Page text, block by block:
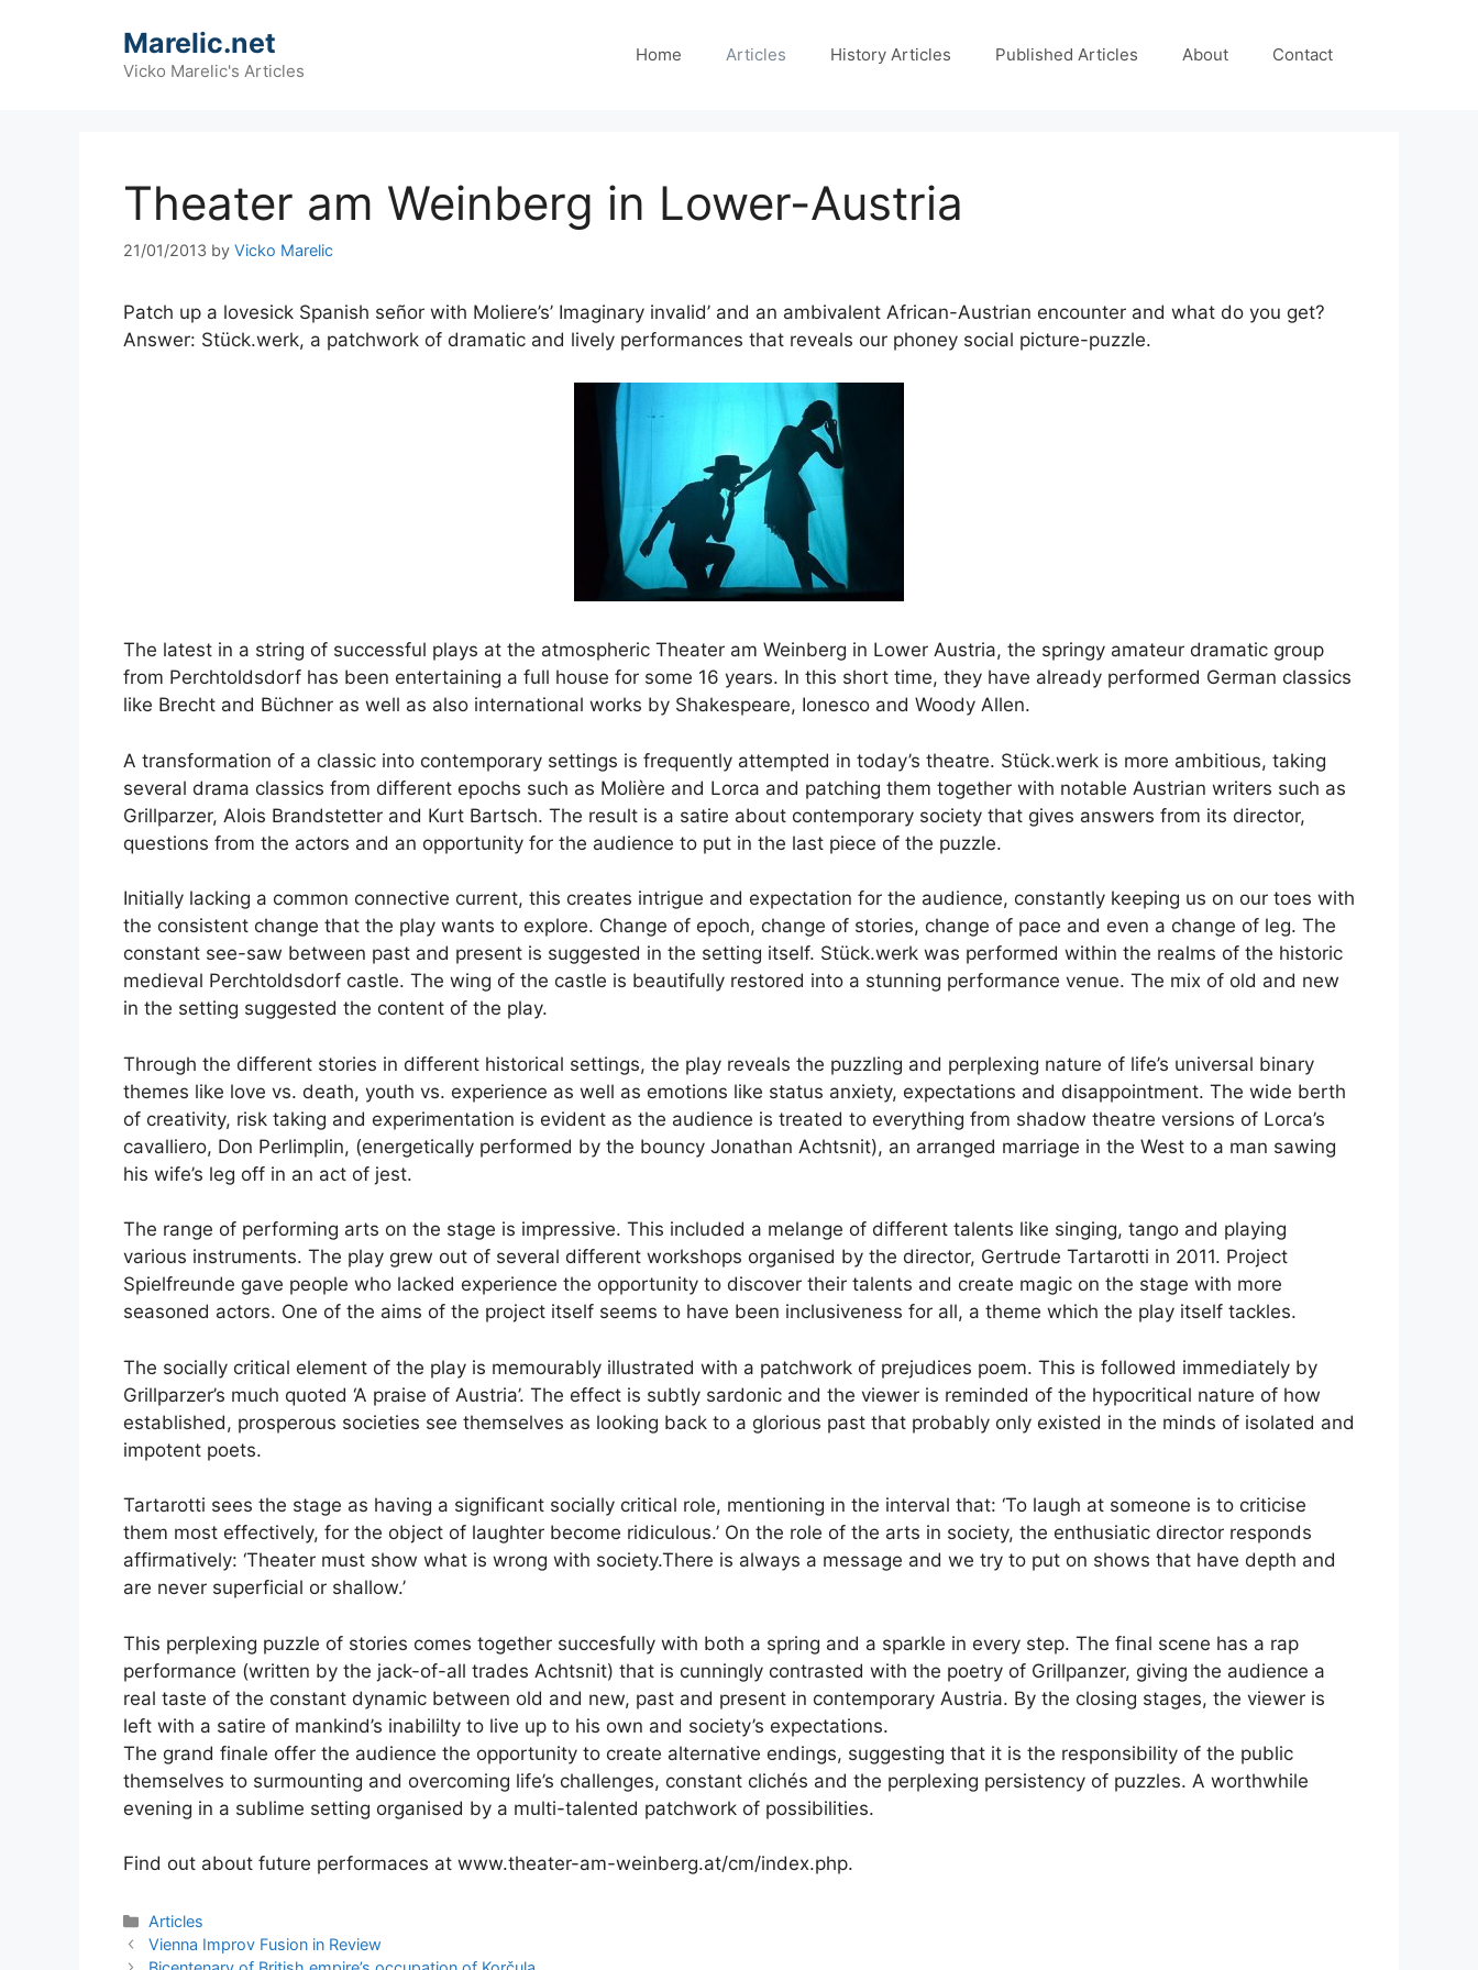
Marelic.net
Vicko Marelic's Articles
Home Articles History Articles Published Articles About Contact
Theater am Weinberg in Lower-Austria
21/01/2013 by Vicko Marelic
Patch up a lovesick Spanish señor with Moliere’s’ Imaginary invalid’ and an ambivalent African-Austrian encounter and what do you get?
Answer: Stück.werk, a patchwork of dramatic and lively performances that reveals our phoney social picture-puzzle.
The latest in a string of successful plays at the atmospheric Theater am Weinberg in Lower Austria, the springy amateur dramatic group
from Perchtoldsdorf has been entertaining a full house for some 16 years. In this short time, they have already performed German classics
like Brecht and Büchner as well as also international works by Shakespeare, Ionesco and Woody Allen.
A transformation of a classic into contemporary settings is frequently attempted in today’s theatre. Stück.werk is more ambitious, taking
several drama classics from different epochs such as Molière and Lorca and patching them together with notable Austrian writers such as
Grillparzer, Alois Brandstetter and Kurt Bartsch. The result is a satire about contemporary society that gives answers from its director,
questions from the actors and an opportunity for the audience to put in the last piece of the puzzle.
Initially lacking a common connective current, this creates intrigue and expectation for the audience, constantly keeping us on our toes with
the consistent change that the play wants to explore. Change of epoch, change of stories, change of pace and even a change of leg. The
constant see-saw between past and present is suggested in the setting itself. Stück.werk was performed within the realms of the historic
medieval Perchtoldsdorf castle. The wing of the castle is beautifully restored into a stunning performance venue. The mix of old and new
in the setting suggested the content of the play.
Through the different stories in different historical settings, the play reveals the puzzling and perplexing nature of life’s universal binary
themes like love vs. death, youth vs. experience as well as emotions like status anxiety, expectations and disappointment. The wide berth
of creativity, risk taking and experimentation is evident as the audience is treated to everything from shadow theatre versions of Lorca’s
cavalliero, Don Perlimplin, (energetically performed by the bouncy Jonathan Achtsnit), an arranged marriage in the West to a man sawing
his wife’s leg off in an act of jest.
The range of performing arts on the stage is impressive. This included a melange of different talents like singing, tango and playing
various instruments. The play grew out of several different workshops organised by the director, Gertrude Tartarotti in 2011. Project
Spielfreunde gave people who lacked experience the opportunity to discover their talents and create magic on the stage with more
seasoned actors. One of the aims of the project itself seems to have been inclusiveness for all, a theme which the play itself tackles.
The socially critical element of the play is memourably illustrated with a patchwork of prejudices poem. This is followed immediately by
Grillparzer’s much quoted ‘A praise of Austria’. The effect is subtly sardonic and the viewer is reminded of the hypocritical nature of how
established, prosperous societies see themselves as looking back to a glorious past that probably only existed in the minds of isolated and
impotent poets.
Tartarotti sees the stage as having a significant socially critical role, mentioning in the interval that: ‘To laugh at someone is to criticise
them most effectively, for the object of laughter become ridiculous.’ On the role of the arts in society, the enthusiatic director responds
affirmatively: ‘Theater must show what is wrong with society.There is always a message and we try to put on shows that have depth and
are never superficial or shallow.’
This perplexing puzzle of stories comes together succesfully with both a spring and a sparkle in every step. The final scene has a rap
performance (written by the jack-of-all trades Achtsnit) that is cunningly contrasted with the poetry of Grillpanzer, giving the audience a
real taste of the constant dynamic between old and new, past and present in contemporary Austria. By the closing stages, the viewer is
left with a satire of mankind’s inabililty to live up to his own and society’s expectations.
The grand finale offer the audience the opportunity to create alternative endings, suggesting that it is the responsibility of the public
themselves to surmounting and overcoming life’s challenges, constant clichés and the perplexing persistency of puzzles. A worthwhile
evening in a sublime setting organised by a multi-talented patchwork of possibilities.
Find out about future performaces at www.theater-am-weinberg.at/cm/index.php.
Categories
Articles
PostVienna Improv Fusion in Review